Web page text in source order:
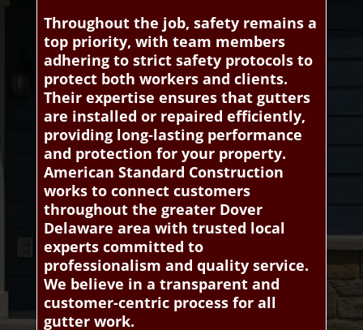
Throughout the job, safety remains a
top priority, with team members
adhering to strict safety protocols to
protect both workers and clients.
Their expertise ensures that gutters
are installed or repaired efficiently,
providing long-lasting performance
and protection for your property.
American Standard Construction
works to connect customers
throughout the greater Dover
Delaware area with trusted local
experts committed to
professionalism and quality service.
We believe in a transparent and
customer-centric process for all
gutter work.